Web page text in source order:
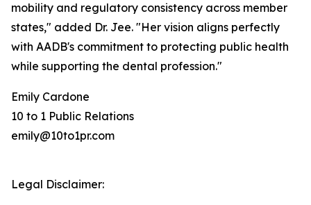
mobility and regulatory consistency across member
states," added Dr. Jee. "Her vision aligns perfectly
with AADB's commitment to protecting public health
while supporting the dental profession."
Emily Cardone
10 to 1 Public Relations
emily@10to1pr.com
Legal Disclaimer: